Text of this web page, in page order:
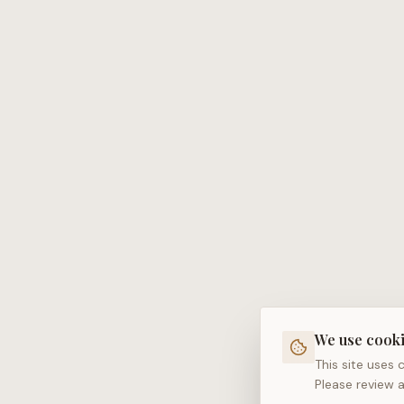
We use
This site uses
Please review